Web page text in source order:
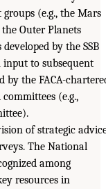
(e.g., the Mars
Outer Planets
by the SSB
input to subsequent
by the FACA-
(e.g.,
of strategic
The National
among
resources in